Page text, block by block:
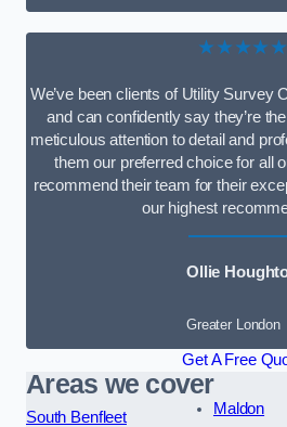
★★★★★
We’ve been clients of Utility Survey
and can confidently say they’re
meticulous attention to detail and
them our preferred choice for all
recommend their team for their
our highest
Ollie
Greater London
Get A Free
Areas we cover
South Benfleet
Maldon